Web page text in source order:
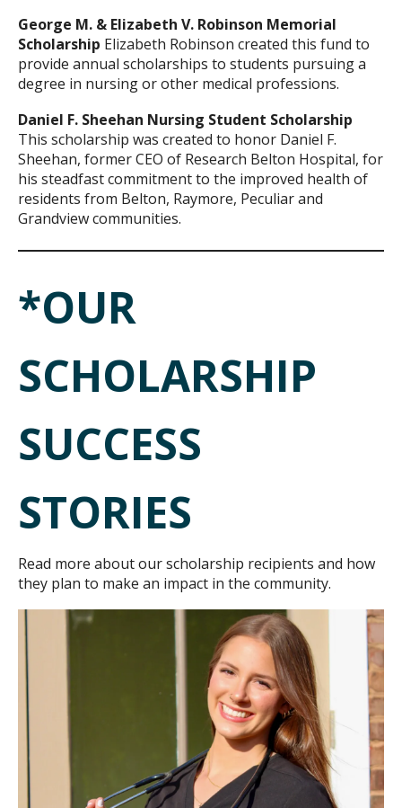
George M. & Elizabeth V. Robinson Memorial
Scholarship Elizabeth Robinson created this fund to
provide annual scholarships to students pursuing a
degree in nursing or other medical professions.
Daniel F. Sheehan Nursing Student Scholarship
This scholarship was created to honor Daniel F.
Sheehan, former CEO of Research Belton Hospital, for
his steadfast commitment to the improved health of
residents from Belton, Raymore, Peculiar and
Grandview communities.
*OUR
SCHOLARSHIP
SUCCESS
STORIES
Read more about our scholarship recipients and how
they plan to make an impact in the community.